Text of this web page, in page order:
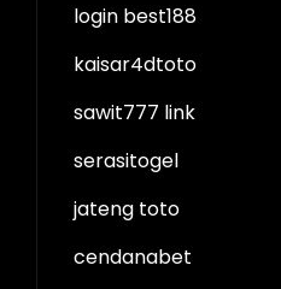
login best188
kaisar4dtoto
sawit777 link
serasitogel
jateng toto
cendanabet